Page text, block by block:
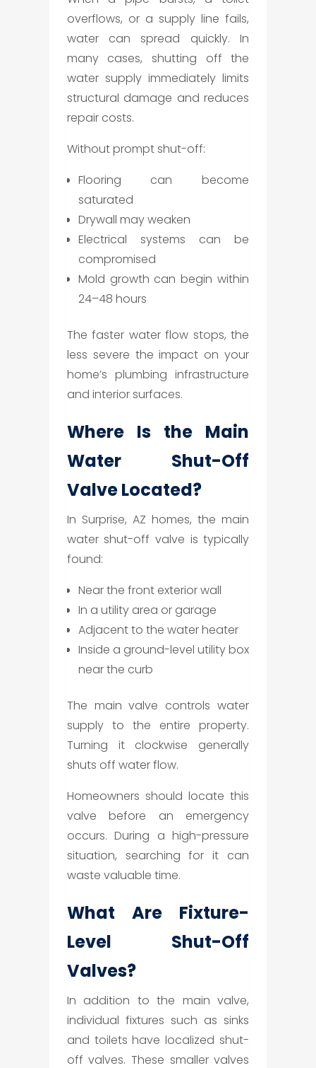
overflows, or a supply line fails,
water can spread quickly. In
many cases, shutting off the
water supply immediately limits
structural damage and reduces
repair costs.
Without prompt shut-off:
Flooring can become
saturated
Drywall may weaken
Electrical systems can be
compromised
Mold growth can begin within
24–48 hours
The faster water flow stops, the
less severe the impact on your
home’s plumbing infrastructure
and interior surfaces.
Where Is the Main
Water Shut-Off
Valve Located?
In Surprise, AZ homes, the main
water shut-off valve is typically
found:
Near the front exterior wall
In a utility area or garage
Adjacent to the water heater
Inside a ground-level utility box
near the curb
The main valve controls water
supply to the entire property.
Turning it clockwise generally
shuts off water flow.
Homeowners should locate this
valve before an emergency
occurs. During a high-pressure
situation, searching for it can
waste valuable time.
What Are Fixture-
Level Shut-Off
Valves?
In addition to the main valve,
individual fixtures such as sinks
and toilets have localized shut-
off valves. These smaller valves